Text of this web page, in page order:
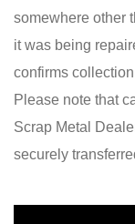
somewhere other
it was being
confirms
Please note that
Scrap Metal
securely